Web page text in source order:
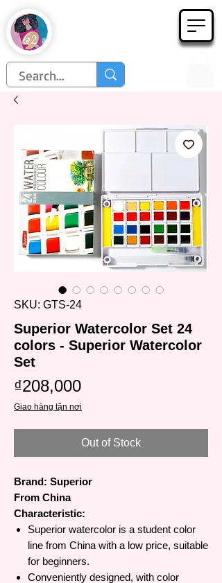
Họa Phẩm 62
SKU: GTS-24
Superior Watercolor Set 24
colors - Superior Watercolor
Set
₫208,000Price
Giao hàng tận nơi
Out of Stock
Brand: Superior
From China
Characteristic:
Superior watercolor is a student color
line from China with a low price, suitable
for beginners.
Conveniently designed, with color